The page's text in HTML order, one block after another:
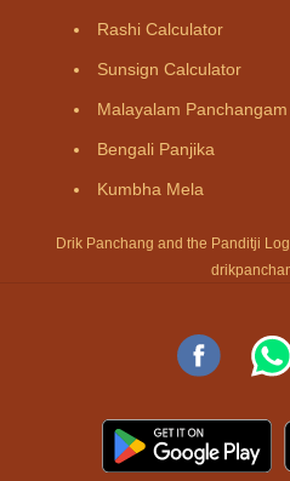
Rashi Calculator
Sunsign Calculator
Malayalam Panchangam
Bengali Panjika
Kumbha Mela
Drik Panchang and the Panditji